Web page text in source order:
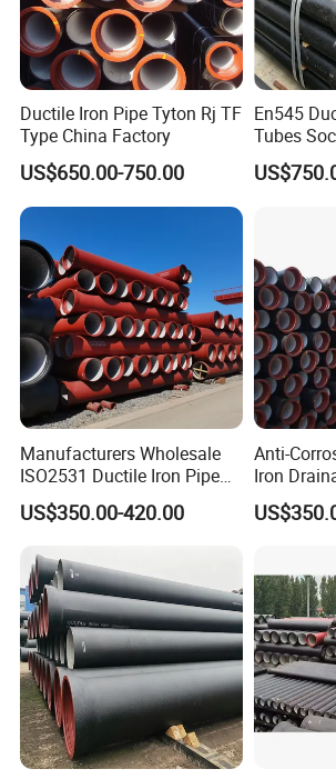
Ductile Iron Pipe Tyton Rj TF
Type China Factory
US$650.00-750.00
En545
Tubes
Ductile
Pipe
Manufacturers Wholesale
ISO2531 Ductile Iron Pipe
Awwa for Construction and
Infrastructure
US$350.00-420.00
Anti-
Iron